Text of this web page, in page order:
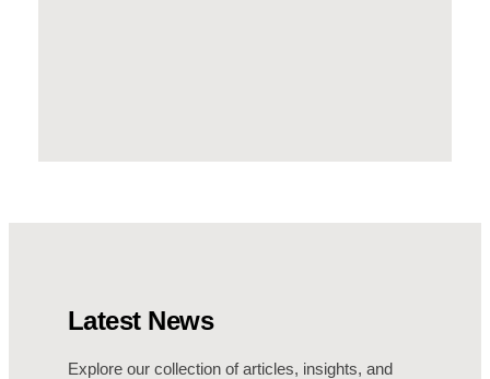
Latest News
Explore our collection of articles, insights, and